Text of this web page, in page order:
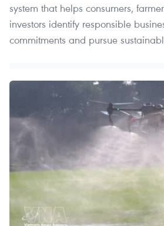
system that helps consumers,
investors identify responsible
commitments and pursue